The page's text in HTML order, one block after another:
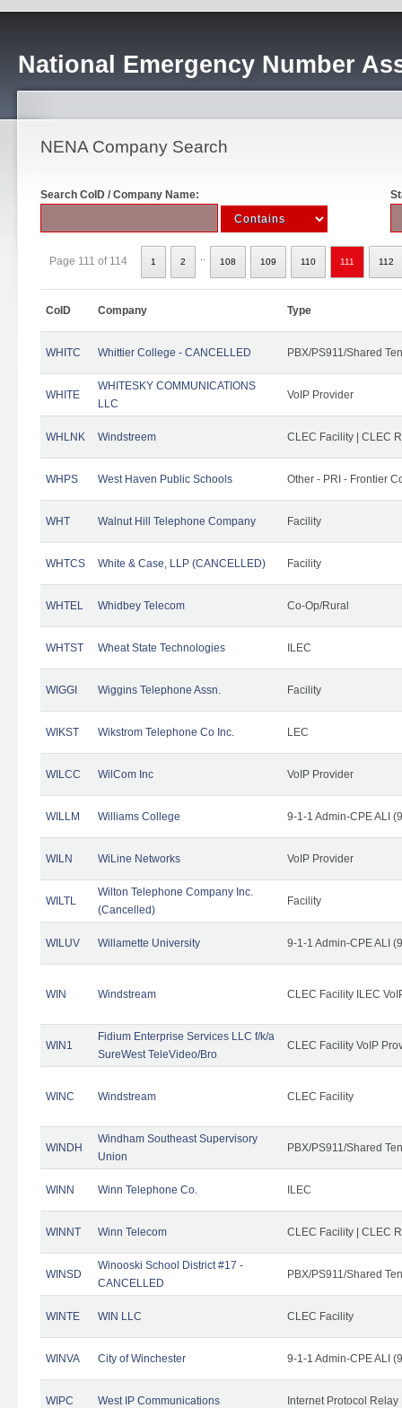
National Emergency Number
NENA Company Search
Search CoID / Company Name:
Page 111 of 114 1 2 108 109 110 111 112
CoID Company Type
WHITC Whittier College - CANCELLED PBX/PS911/Shared
WHITE
WHITESKY COMMUNICATIONS
LLC
VoIP Provider
WHLNK Windstreem CLEC Facility | CLEC
WHPS West Haven Public Schools Other - PRI - Frontier
WHT Walnut Hill Telephone Company Facility
WHTCS White & Case, LLP (CANCELLED) Facility
WHTEL Whidbey Telecom Co-Op/Rural
WHTST Wheat State Technologies ILEC
WIGGI Wiggins Telephone Assn. Facility
WIKST Wikstrom Telephone Co Inc. LEC
WILCC WilCom Inc VoIP Provider
WILLM Williams College 9-1-1 Admin-CPE ALI
WILN WiLine Networks VoIP Provider
WILTL
Wilton Telephone Company Inc.
(Cancelled)
Facility
WILUV Willamette University 9-1-1 Admin-CPE ALI
WIN Windstream CLEC Facility ILEC
WIN1
Fidium Enterprise Services LLC f/k/a
SureWest TeleVideo/Bro
CLEC Facility VoIP
WINC Windstream CLEC Facility
WINDH
Windham Southeast Supervisory
Union
PBX/PS911/Shared
WINN Winn Telephone Co. ILEC
WINNT Winn Telecom CLEC Facility | CLEC
WINSD
Winooski School District #17 -
CANCELLED
PBX/PS911/Shared
WINTE WIN LLC CLEC Facility
WINVA City of Winchester 9-1-1 Admin-CPE ALI
WIPC West IP Communications Internet Protocol